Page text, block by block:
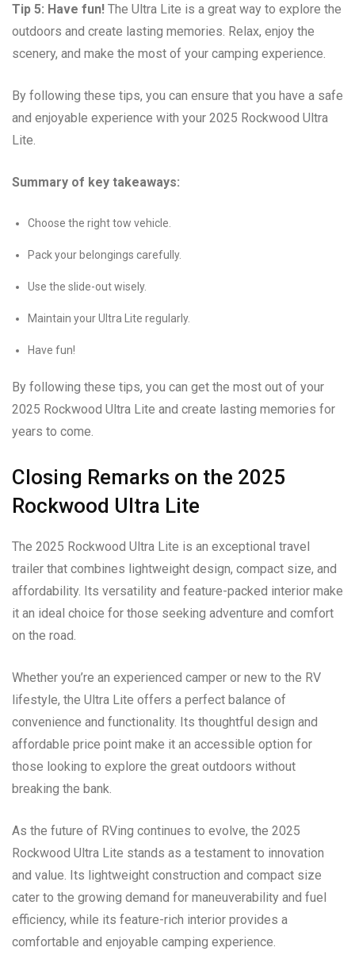
Tip 5: Have fun! The Ultra Lite is a great way to explore the
outdoors and create lasting memories. Relax, enjoy the
scenery, and make the most of your camping experience.
By following these tips, you can ensure that you have a safe
and enjoyable experience with your 2025 Rockwood Ultra
Lite.
Summary of key takeaways:
Choose the right tow vehicle.
Pack your belongings carefully.
Use the slide-out wisely.
Maintain your Ultra Lite regularly.
Have fun!
By following these tips, you can get the most out of your
2025 Rockwood Ultra Lite and create lasting memories for
years to come.
Closing Remarks on the 2025
Rockwood Ultra Lite
The 2025 Rockwood Ultra Lite is an exceptional travel
trailer that combines lightweight design, compact size, and
affordability. Its versatility and feature-packed interior make
it an ideal choice for those seeking adventure and comfort
on the road.
Whether you’re an experienced camper or new to the RV
lifestyle, the Ultra Lite offers a perfect balance of
convenience and functionality. Its thoughtful design and
affordable price point make it an accessible option for
those looking to explore the great outdoors without
breaking the bank.
As the future of RVing continues to evolve, the 2025
Rockwood Ultra Lite stands as a testament to innovation
and value. Its lightweight construction and compact size
cater to the growing demand for maneuverability and fuel
efficiency, while its feature-rich interior provides a
comfortable and enjoyable camping experience.